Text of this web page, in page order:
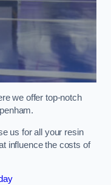
we offer top-notch
us for all your resin
influence the costs of